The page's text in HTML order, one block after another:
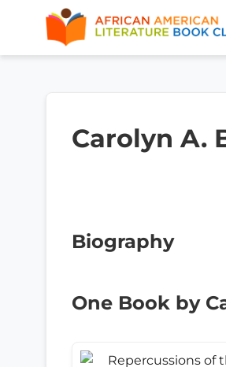
Carolyn A.
Biography
One Book by